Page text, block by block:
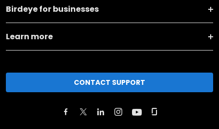
Birdeye for businesses
Learn more
CONTACT SUPPORT